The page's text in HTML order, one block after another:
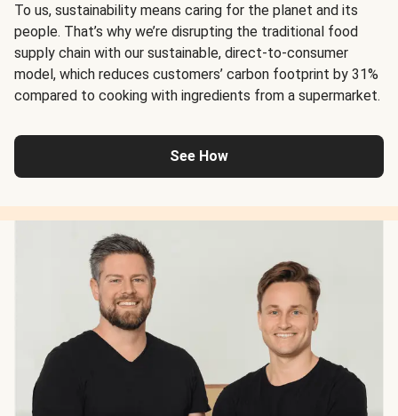
To us, sustainability means caring for the planet and its
people. That’s why we’re disrupting the traditional food
supply chain with our sustainable, direct-to-consumer
model, which reduces customers’ carbon footprint by 31%
compared to cooking with ingredients from a supermarket.
See How